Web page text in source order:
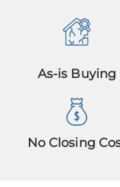
As-is Buying
No Closing